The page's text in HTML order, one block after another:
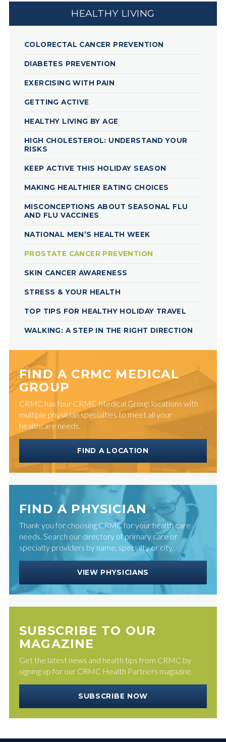
HEALTHY LIVING
COLORECTAL CANCER PREVENTION
DIABETES PREVENTION
EXERCISING WITH PAIN
GETTING ACTIVE
HEALTHY LIVING BY AGE
HIGH CHOLESTEROL: UNDERSTAND YOUR
RISKS
KEEP ACTIVE THIS HOLIDAY SEASON
MAKING HEALTHIER EATING CHOICES
MISCONCEPTIONS ABOUT SEASONAL FLU
AND FLU VACCINES
NATIONAL MEN’S HEALTH WEEK
PROSTATE CANCER PREVENTION
SKIN CANCER AWARENESS
STRESS & YOUR HEALTH
TOP TIPS FOR HEALTHY HOLIDAY TRAVEL
WALKING: A STEP IN THE RIGHT DIRECTION
FIND A CRMC MEDICAL
GROUP
CRMC has four CRMC Medical Group locations with
multiple physician specialties to meet all your
healthcare needs.
FIND A LOCATION
FIND A PHYSICIAN
Thank you for choosing CRMC for your health care
needs. Search our directory of primary care or
specialty providers by name, specialty or city.
VIEW PHYSICIANS
SUBSCRIBE TO OUR
MAGAZINE
Get the latest news and health tips from CRMC by
signing up for our CRMC Health Partners magazine.
SUBSCRIBE NOW